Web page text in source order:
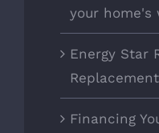
your home's
Energy Star
Replacement
Financing